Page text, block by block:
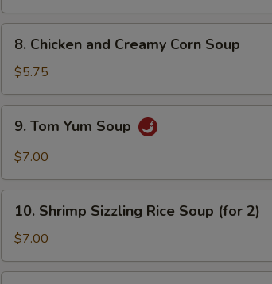
Chicken
and
Creamy
Corn
Soup
8. Chicken and Creamy Corn Soup
$5.75
Tom
Yum
9. Tom Yum Soup
$7.00
Shrimp
Sizzling
Rice
Soup
10. Shrimp Sizzling Rice Soup (for 2)
$7.00